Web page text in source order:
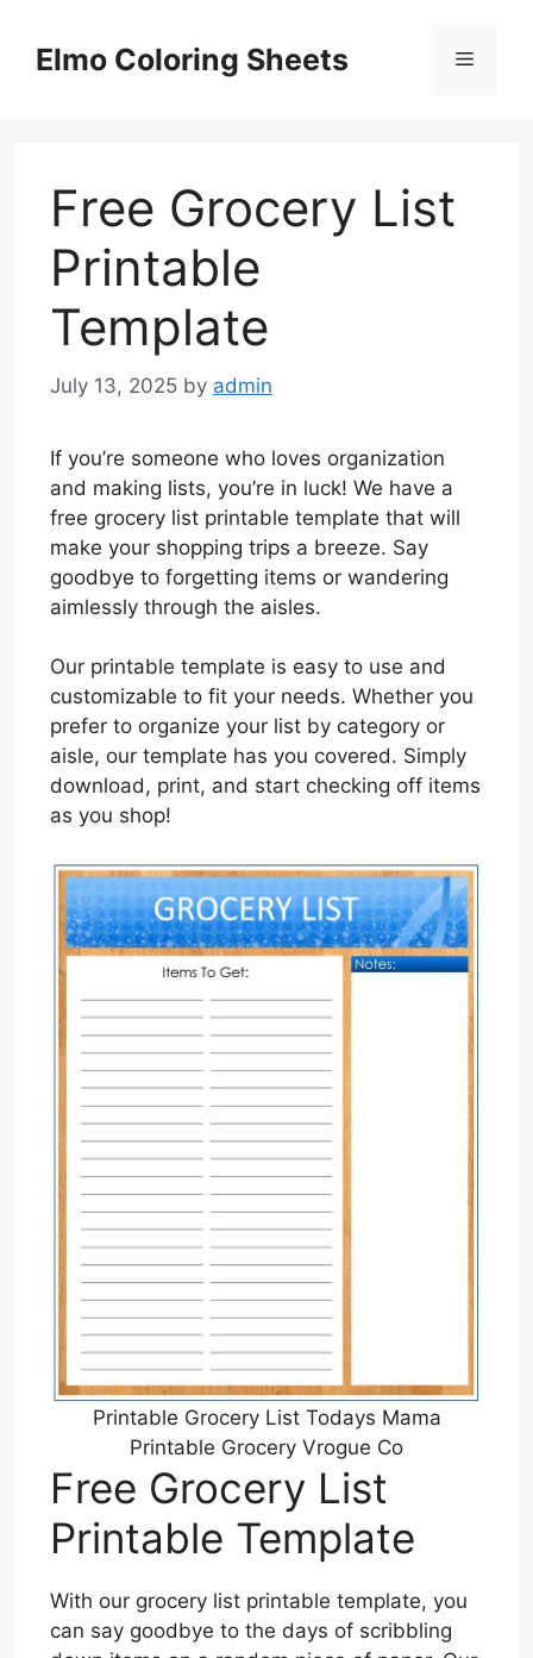
contentElmo Coloring Sheets Menu
Free Grocery List
Printable
Template
July 13, 2025 by admin
If you’re someone who loves organization
and making lists, you’re in luck! We have a
free grocery list printable template that will
make your shopping trips a breeze. Say
goodbye to forgetting items or wandering
aimlessly through the aisles.
Our printable template is easy to use and
customizable to fit your needs. Whether you
prefer to organize your list by category or
aisle, our template has you covered. Simply
download, print, and start checking off items
as you shop!
Printable Grocery List Todays Mama
Printable Grocery Vrogue Co
Free Grocery List
Printable Template
With our grocery list printable template, you
can say goodbye to the days of scribbling